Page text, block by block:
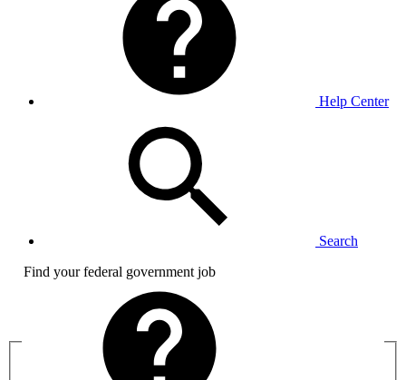
Help Center
Search
Find your federal government job